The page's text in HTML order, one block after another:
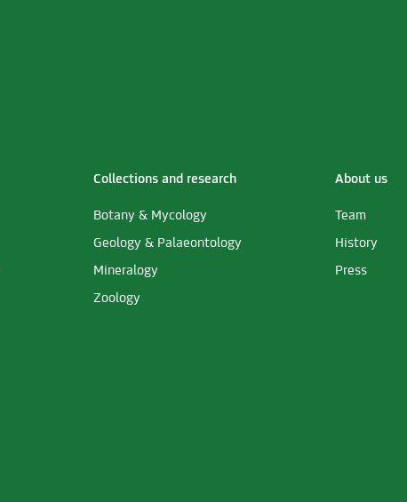
Collections and research
Botany & Mycology
Geology & Palaeontology
Mineralogy
Zoology
About us
Team
History
Press